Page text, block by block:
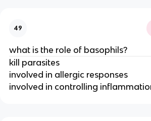
49
what is the role of basophils?
kill parasites
involved in allergic responses
involved in controlling